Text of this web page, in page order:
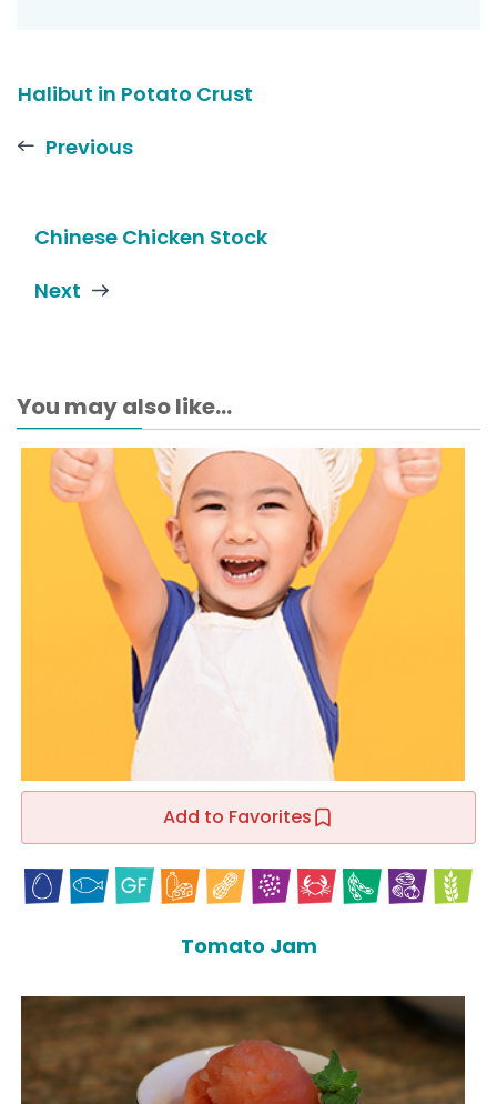
Halibut in Potato Crust
Previous
Chinese Chicken Stock
Next
You may also like...
Add to Favorites
Tomato Jam